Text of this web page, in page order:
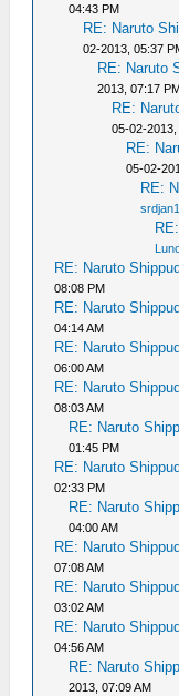
04:43 PM
RE: Naruto
02-2013, 05:37
RE: Naruto
2013, 07:17
RE:
05-02-
RE:
05-02-
RE:
RE: Naruto
08:08 PM
RE: Naruto
04:14 AM
RE: Naruto
06:00 AM
RE: Naruto
08:03 AM
RE: Naruto
01:45 PM
RE: Naruto
02:33 PM
RE: Naruto
04:00 AM
RE: Naruto
07:08 AM
RE: Naruto
03:02 AM
RE: Naruto
04:56 AM
RE: Naruto
2013, 07:09 AM